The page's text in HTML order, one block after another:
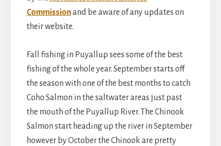
Commissionand be aware of any updates on
their website.
Fall fishing in Puyallup sees some of the best
fishing of the whole year. September starts off
the season with one of the best months to catch
Coho Salmon in the saltwater areas just past
the mouth of the Puyallup River. The Chinook
Salmon start heading up the river in September
however by October the Chinook are pretty